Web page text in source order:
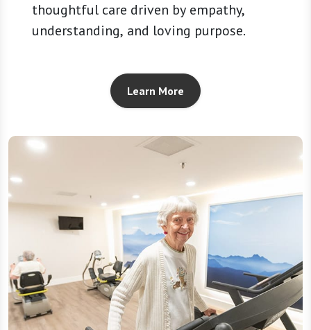
thoughtful care driven by empathy,
understanding, and loving purpose.
Learn More